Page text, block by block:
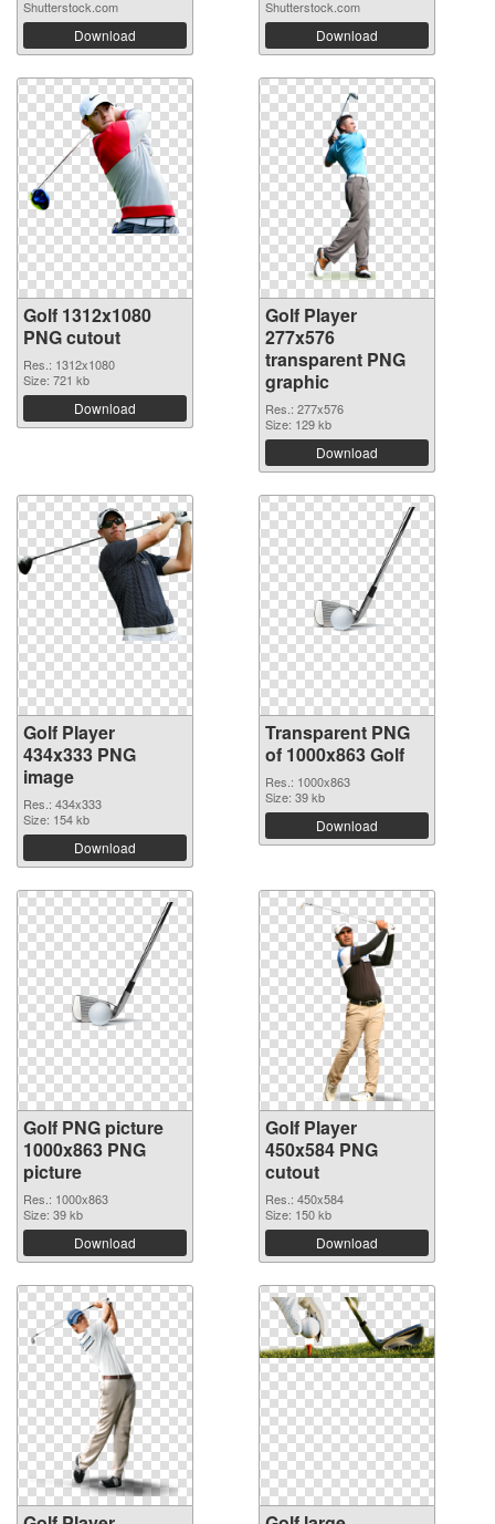
Shutterstock.com
Download
Shutterstock.com
Download
Golf 1312x1080
PNG cutout
Res.: 1312x1080
Size: 721 kb
Download
Golf Player
277x576
transparent PNG
graphic
Res.: 277x576
Size: 129 kb
Download
Golf Player
434x333 PNG
image
Res.: 434x333
Size: 154 kb
Download
Transparent PNG
of 1000x863 Golf
Res.: 1000x863
Size: 39 kb
Download
Golf PNG picture
1000x863 PNG
picture
Res.: 1000x863
Size: 39 kb
Download
Golf Player
450x584 PNG
cutout
Res.: 450x584
Size: 150 kb
Download